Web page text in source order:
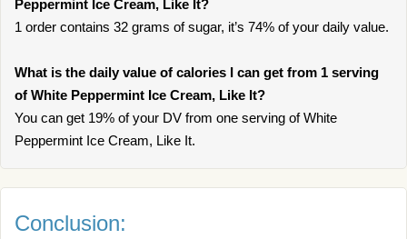
Peppermint Ice Cream, Like It?
1 order contains 32 grams of sugar, it’s 74% of your daily value.
What is the daily value of calories I can get from 1 serving
of White Peppermint Ice Cream, Like It?
You can get 19% of your DV from one serving of White
Peppermint Ice Cream, Like It.
Conclusion: